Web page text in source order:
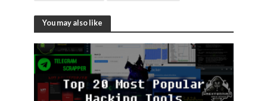
You may also like